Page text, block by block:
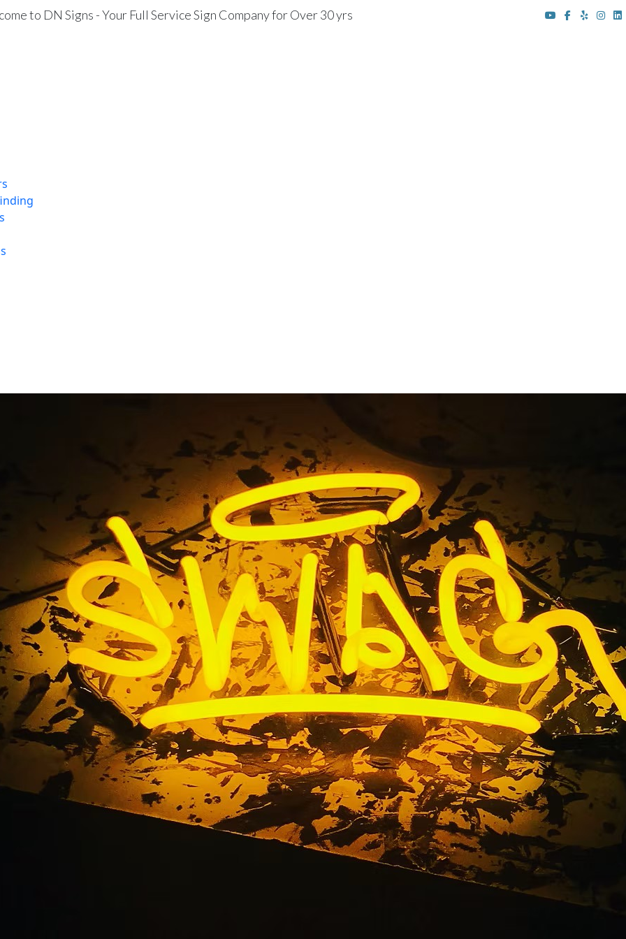
to DN Signs - Your Full Service Sign Company for Over 30 yrs
Music Business Storefront
Sign Repair Service
/ Fingerprints Music Business Storefront Neon Sign Repair Service
Music Business Storefront
Sign Repair Service